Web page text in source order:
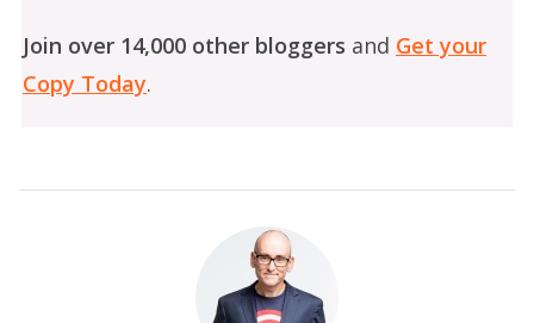
Join over 14,000 other bloggers and Get your
Copy Today.